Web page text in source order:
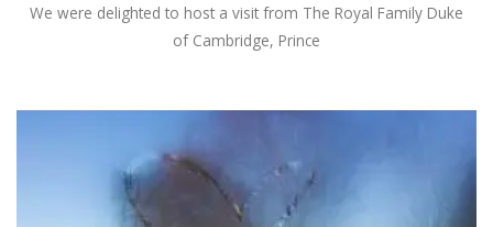
We were delighted to host a visit from The Royal Family Duke
of Cambridge, Prince